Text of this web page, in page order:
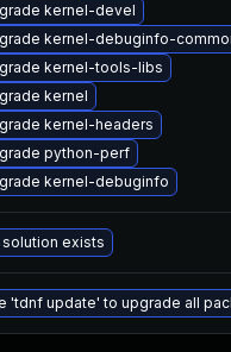
kernel-devel
kernel-debuginfo-
kernel-tools-libs
kernel
kernel-headers
python-perf
kernel-debuginfo
solution exists
'tdnf update' to upgrade all